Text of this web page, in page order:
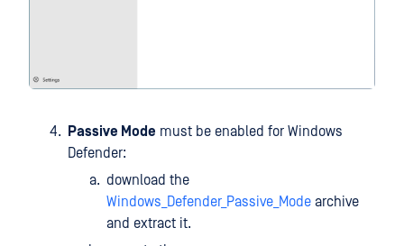
Passive Mode must be enabled for Windows
Defender:
download the
Windows_Defender_Passive_Mode archive
and extract it.